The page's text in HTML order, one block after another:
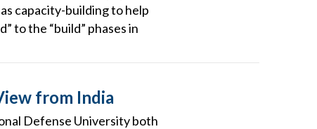
capacity-building to help
to the “build” phases in
from India
Defense University both